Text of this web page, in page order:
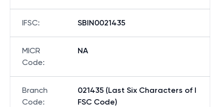
IFSC: SBIN0021435
MICR
Code:
NA
Branch
Code:
021435 (Last Six Characters of I
FSC Code)